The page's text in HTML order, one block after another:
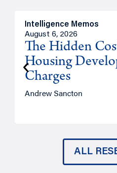
Intelligence Memos
August 6, 2026
The Hidden
Housing
Charges
Andrew Sancton
ALL